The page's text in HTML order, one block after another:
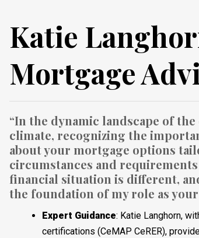
Katie
Mortgage
“In the dynamic landscape of
climate, recognizing the
about your mortgage options
circumstances and requirements
financial situation is different,
the foundation of my role as
Expert Guidance: Katie Langhorn,
certifications (CeMAP CeRER),